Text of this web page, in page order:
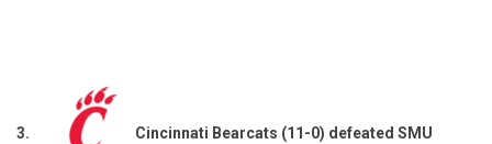
3. Cincinnati Bearcats (11-0) defeated SMU